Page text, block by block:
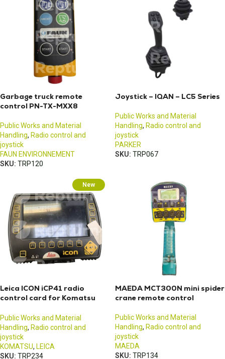
Garbage truck remote
control PN-TX-MXX8
Public Works and Material
Handling, Radio control and
joystick
FAUN ENVIRONNEMENT
SKU: TRP120
Joystick – IQAN – LC5 Series
Public Works and Material
Handling, Radio control and
joystick
PARKER
SKU: TRP067
New
Leica ICON iCP41 radio
control card for Komatsu
Public Works and Material
Handling, Radio control and
joystick
KOMATSU, LEICA
SKU: TRP234
MAEDA MCT300N mini spider
crane remote control
Public Works and Material
Handling, Radio control and
joystick
MAEDA
SKU: TRP134